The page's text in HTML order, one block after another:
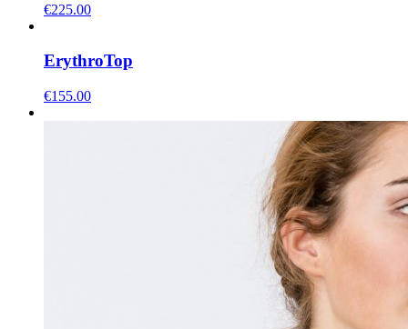
€225.00
ErythroTop
€155.00